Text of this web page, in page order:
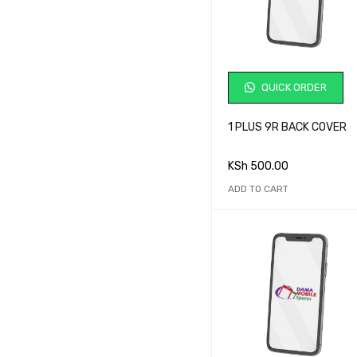
QUICK ORDER
1 PLUS 9R BACK COVER
KSh 500.00
ADD TO CART